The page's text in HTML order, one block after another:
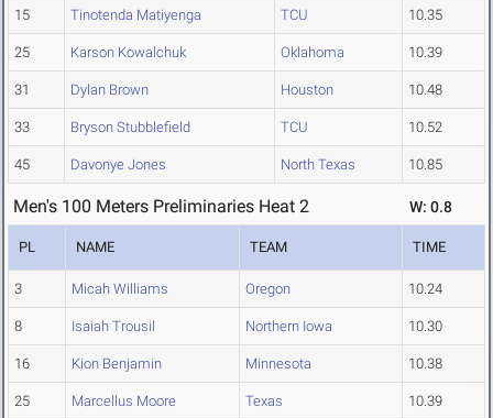
15 Tinotenda Matiyenga TCU 10.35
25 Karson Kowalchuk Oklahoma 10.39
31 Dylan Brown Houston 10.48
33 Bryson Stubblefield TCU 10.52
45 Davonye Jones North Texas 10.85
Men's 100 Meters Preliminaries Heat 2 W: 0.8
PL NAME TEAM TIME
3 Micah Williams Oregon 10.24
8 Isaiah Trousil Northern Iowa 10.30
16 Kion Benjamin Minnesota 10.38
25 Marcellus Moore Texas 10.39